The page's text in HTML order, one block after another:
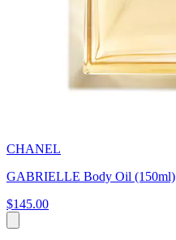
CHANEL
GABRIELLE Body Oil (150ml)
$145.00